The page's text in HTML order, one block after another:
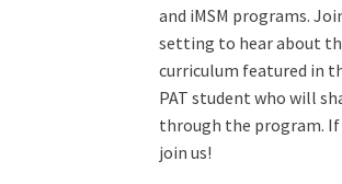
and iMSM programs.
setting to hear about
curriculum featured in
PAT student who will
through the program. If
join us!